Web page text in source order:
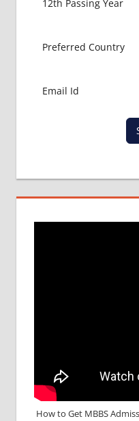
IN
PACKAGE
IN
GEORGIA
How to Get MBBS